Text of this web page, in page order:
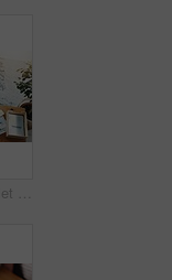
Above, man and tablet with graphs for analysis, content marketing expert and check data in office. Paperwork, chart or social media strategist with analytics on screen for online platform performance